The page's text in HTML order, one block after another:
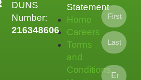
Statement
Home
Careers
Terms
and
Conditions
DUNS
Number:
216348606